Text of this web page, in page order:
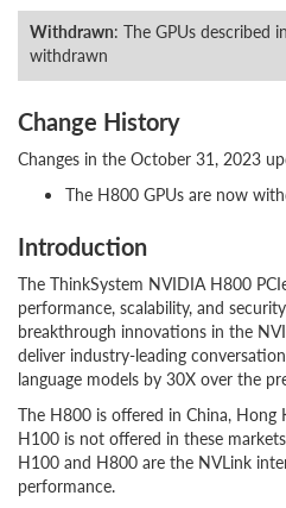
Withdrawn: The GPUs described
withdrawn
Change History
Changes in the October 31, 2023
The H800 GPUs are now
Introduction
The ThinkSystem NVIDIA H800
performance, scalability, and
breakthrough innovations in the
deliver industry-leading
language models by 30X over the
The H800 is offered in China, Hong
H100 is not offered in these
H100 and H800 are the NVLink
performance.